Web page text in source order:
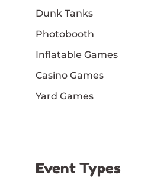
Dunk Tanks
Photobooth
Inflatable Games
Casino Games
Yard Games
Event Types